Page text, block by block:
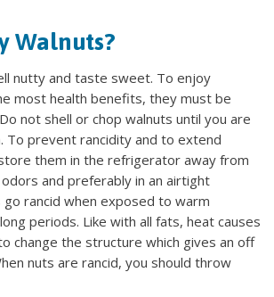
Walnuts?
nutty and taste sweet. To enjoy
most health benefits, they must be
not shell or chop walnuts until you are
To prevent rancidity and to extend
them in the refrigerator away from
and preferably in an airtight
go rancid when exposed to warm
periods. Like with all fats, heat causes
change the structure which gives an off
nuts are rancid, you should throw